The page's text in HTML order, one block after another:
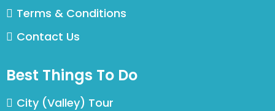
Terms & Conditions
Contact Us
Best Things To Do
City (Valley) Tour